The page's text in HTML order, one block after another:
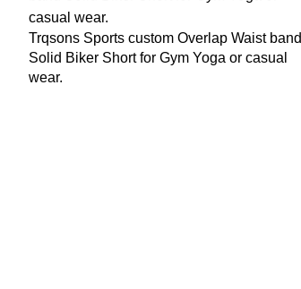
Trqsons Sports custom Overlap Waist band
Solid Biker Short for Gym Yoga or casual
wear.